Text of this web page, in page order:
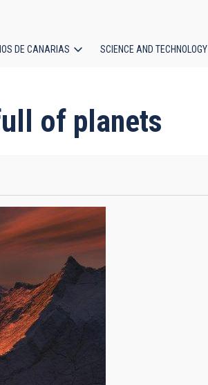
DE CANARIAS SCIENCE AND TECHNOLOGY
of planets